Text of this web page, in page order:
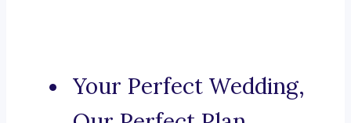
Your Perfect Wedding,